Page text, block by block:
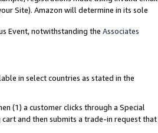
Site). Amazon will determine in its sole
Event, notwithstanding the Associates
in select countries as stated in the
(1) a customer clicks through a Special
and then submits a trade-in request that